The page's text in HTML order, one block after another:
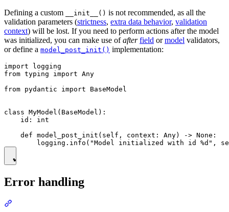
Defining a custom
__init__() is not recommended, as all the
validation parameters (strictness, extra data behavior, validation
context) will be lost. If you need to perform actions after the model
was initialized, you can make use ofafter field ormodel validators,
or define a model_post_init() implementation:
import logging
from typing import Any
from pydantic import BaseModel
class MyModel(BaseModel):
    id: int
    def model_post_init(self, context: Any) -> None:
Error handling